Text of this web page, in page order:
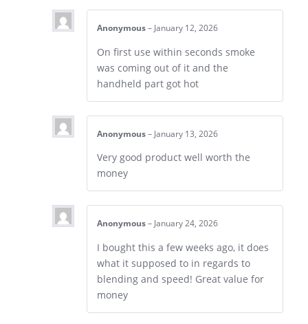
Anonymous – January 12, 2026
On first use within seconds smoke
was coming out of it and the
handheld part got hot
Anonymous – January 13, 2026
Very good product well worth the
money
Anonymous – January 24, 2026
I bought this a few weeks ago, it does
what it supposed to in regards to
blending and speed! Great value for
money